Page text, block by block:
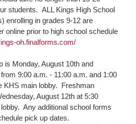
students. ALL Kings High School
enrolling in grades 9-12 are
online prior to high school schedule
oh.finalforms.com/
is Monday, August 10th and
from 9:00 a.m. - 11:00 a.m. and 1:00
KHS main lobby. Freshman
August 12th at 5:30
Any additional school forms
pick up dates.